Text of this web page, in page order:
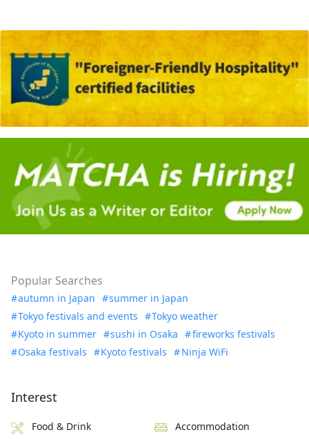
Popular Searches
autumn in Japan
summer in Japan
Tokyo festivals and events
Tokyo weather
Kyoto in summer
sushi in Osaka
fireworks festivals
Osaka festivals
Kyoto festivals Ninja WiFi
Interest
Food & Drink Accommodation